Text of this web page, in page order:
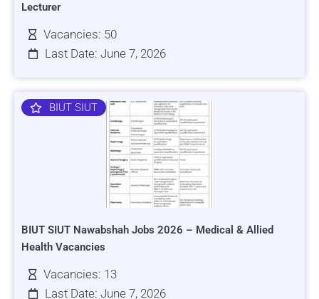
Lecturer
Vacancies: 50
Last Date: June 7, 2026
BIUT SIUT
BIUT SIUT Nawabshah Jobs 2026 – Medical & Allied
Health Vacancies
Vacancies: 13
Last Date: June 7, 2026